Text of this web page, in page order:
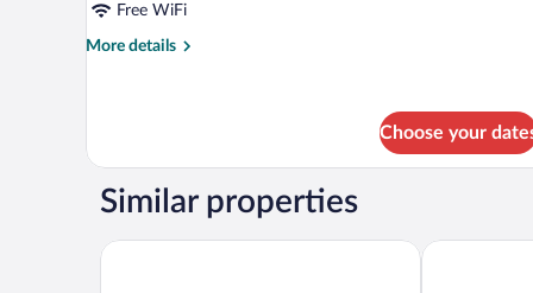
Free WiFi
More details
More
Choose your
Similar properties
Hotel Verdi Pisa Hotel Pisa